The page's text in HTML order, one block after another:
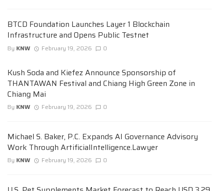
BTCD Foundation Launches Layer 1 Blockchain
Infrastructure and Opens Public Testnet
By KNW February 19, 2026 0
Kush Soda and Kiefez Announce Sponsorship of
THANTAWAN Festival and Chiang High Green Zone in
Chiang Mai
By KNW February 19, 2026 0
Michael S. Baker, P.C. Expands AI Governance Advisory
Work Through ArtificialIntelligence.Lawyer
By KNW February 19, 2026 0